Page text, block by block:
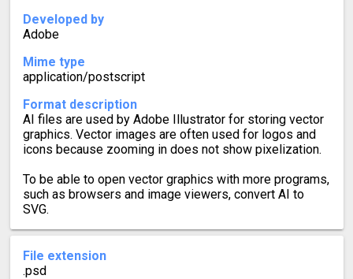
Developed by
Adobe
Mime type
application/postscript
Format description
AI files are used by Adobe Illustrator for storing vector
graphics. Vector images are often used for logos and
icons because zooming in does not show pixelization.
To be able to open vector graphics with more programs,
such as browsers and image viewers, convert AI to
SVG.
File extension
.psd